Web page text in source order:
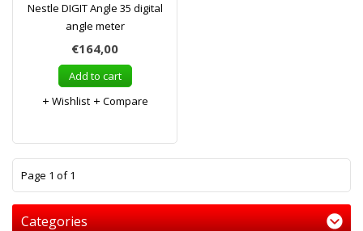
Nestle DIGIT Angle 35 digital
angle meter
€164,00
Add to cart
Wishlist
Compare
Page 1 of 1
Categories